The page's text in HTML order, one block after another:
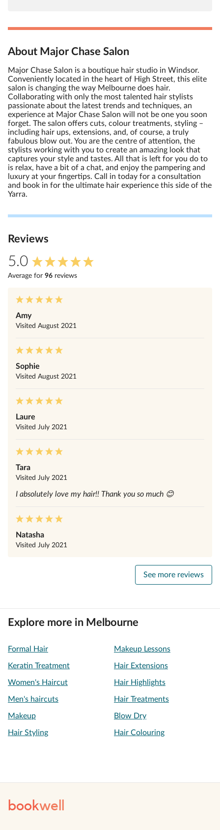
About Major Chase Salon
Major Chase Salon is a boutique hair studio in Windsor.
Conveniently located in the heart of High Street, this elite
salon is changing the way Melbourne does hair.
Collaborating with only the most talented hair stylists
passionate about the latest trends and techniques, an
experience at Major Chase Salon will not be one you soon
forget. The salon offers cuts, colour treatments, styling –
including hair ups, extensions, and, of course, a truly
fabulous blow out. You are the centre of attention, the
stylists working with you to create an amazing look that
captures your style and tastes. All that is left for you do to
is relax, have a bit of a chat, and enjoy the pampering and
luxury at your fingertips. Call in today for a consultation
and book in for the ultimate hair experience this side of the
Yarra.
Reviews
5.0
Average for 96 reviews
Amy
Visited August 2021
Sophie
Visited August 2021
Laure
Visited July 2021
Tara
Visited July 2021
I absolutely love my hair!! Thank you so much 😊
Natasha
Visited July 2021
See more reviews
Explore more in Melbourne
Formal Hair Makeup Lessons
Keratin Treatment Hair Extensions
Women's Haircut Hair Highlights
Men's haircuts Hair Treatments
Makeup Blow Dry
Hair Styling Hair Colouring
bookwell